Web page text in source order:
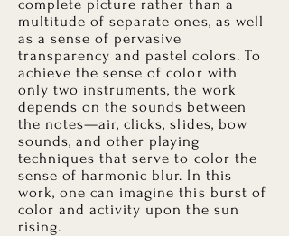
complete picture rather than a
multitude of separate ones, as well
as a sense of pervasive
transparency and pastel colors. To
achieve the sense of color with
only two instruments, the work
depends on the sounds between
the notes—air, clicks, slides, bow
sounds, and other playing
techniques that serve to color the
sense of harmonic blur. In this
work, one can imagine this burst of
color and activity upon the sun
rising.